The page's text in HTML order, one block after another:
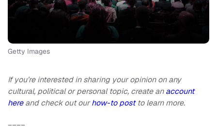
Getty Images
If you’re interested in sharing your opinion on any
cultural, political or personal topic, create anaccount
hereand check out ourhow-to postto learn more.
____